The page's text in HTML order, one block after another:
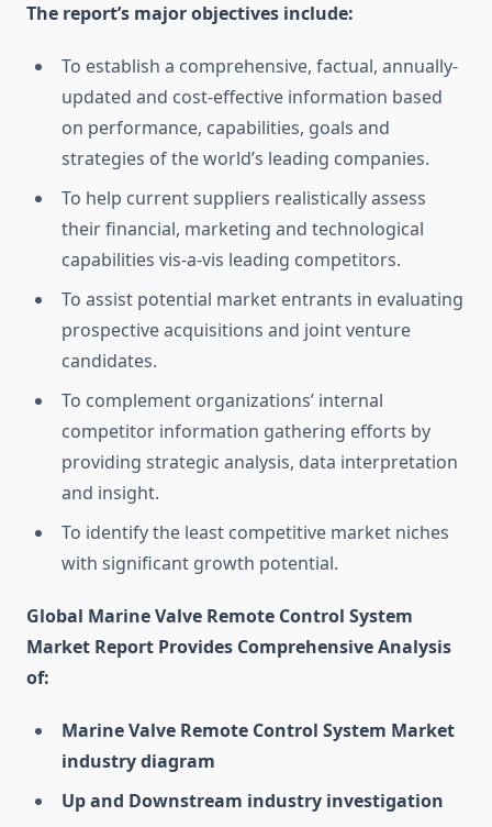
The report’s major objectives include:
To establish a comprehensive, factual, annually-
updated and cost-effective information based
on performance, capabilities, goals and
strategies of the world’s leading companies.
To help current suppliers realistically assess
their financial, marketing and technological
capabilities vis-a-vis leading competitors.
To assist potential market entrants in evaluating
prospective acquisitions and joint venture
candidates.
To complement organizations’ internal
competitor information gathering efforts by
providing strategic analysis, data interpretation
and insight.
To identify the least competitive market niches
with significant growth potential.
Global Marine Valve Remote Control System
Market Report Provides Comprehensive Analysis
of:
Marine Valve Remote Control System Market
industry diagram
Up and Downstream industry investigation